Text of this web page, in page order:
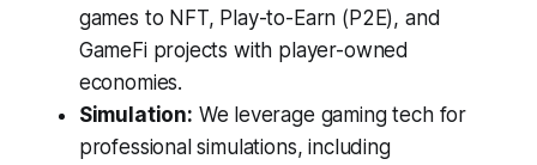
games to NFT, Play-to-Earn (P2E), and
GameFi projects with player-owned
economies.
Simulation: We leverage gaming tech for
professional simulations, including